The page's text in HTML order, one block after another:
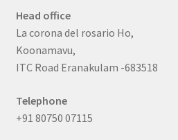
Head office
La corona del rosario Ho,
Koonamavu,
ITC Road Eranakulam -683518
Telephone
+91 80750 07115